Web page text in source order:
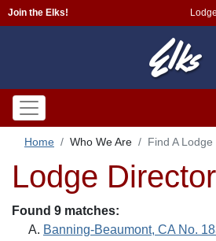
Join the Elks!
Home Who We Are Find A Lodge
Lodge
Found 9 matches:
Banning-Beaumont, CA No.